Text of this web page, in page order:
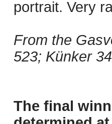
portrait. Very
From the
523; Künker
The final